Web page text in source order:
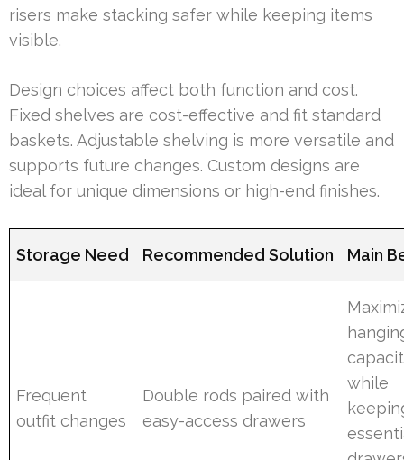
risers make stacking safer while keeping items
visible.
Design choices affect both function and cost.
Fixed shelves are cost-effective and fit standard
baskets. Adjustable shelving is more versatile and
supports future changes. Custom designs are
ideal for unique dimensions or high-end finishes.
Storage Need Recommended Solution Main
Frequent
outfit changes
Double rods paired with
easy-access drawers
while